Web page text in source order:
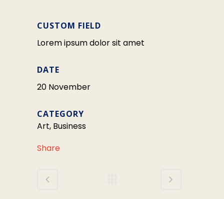
CUSTOM FIELD
Lorem ipsum dolor sit amet
DATE
20 November
CATEGORY
Art, Business
Share